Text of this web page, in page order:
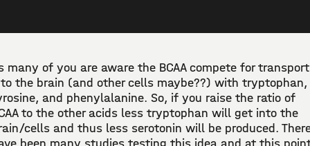
many of you are aware the BCAA compete for transport
the brain (and other cells maybe??) with tryptophan,
and phenylalanine. So, if you raise the ratio of
to the other acids less tryptophan will get into the
cells and thus less serotonin will be produced.